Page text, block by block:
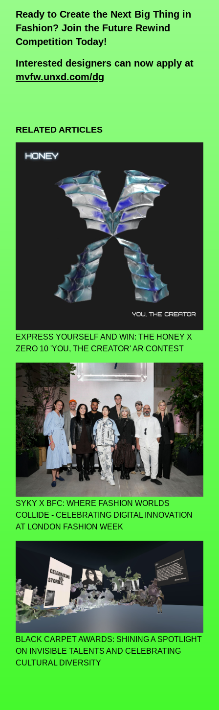
Ready to Create the Next Big Thing in
Fashion? Join the Future Rewind
Competition Today!
Interested designers can now apply at
mvfw.unxd.com/dg
RELATED ARTICLES
EXPRESS YOURSELF AND WIN: THE HONEY X
ZERO 10 'YOU, THE CREATOR' AR CONTEST
SYKY X BFC: WHERE FASHION WORLDS
COLLIDE - CELEBRATING DIGITAL INNOVATION
AT LONDON FASHION WEEK
BLACK CARPET AWARDS: SHINING A SPOTLIGHT
ON INVISIBLE TALENTS AND CELEBRATING
CULTURAL DIVERSITY